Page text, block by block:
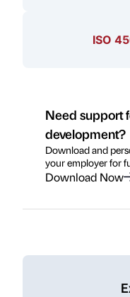
ISO
Need support
development?
Download and
your employer for
Download Now